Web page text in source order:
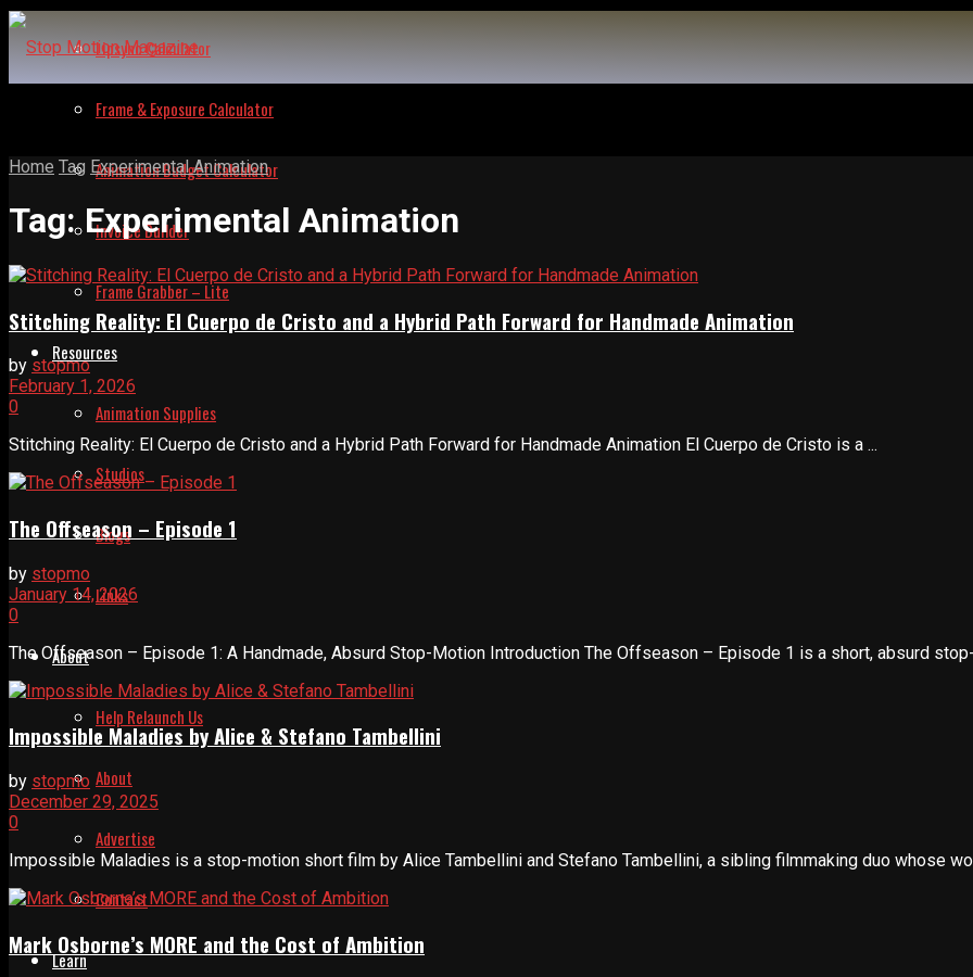
Lipsync Calculator
Frame & Exposure Calculator
Animation Budget Calculator
Invoice Builder
Frame Grabber – Lite
Resources
Animation Supplies
Studios
Blogs
Links
About
Help Relaunch Us
About
Advertise
Contact
Learn
Home Tag Experimental Animation
Tag:Experimental Animation
Stitching Reality: El Cuerpo de Cristo and a Hybrid Path Forward for Handmade Animation
by stopmo
February 1, 2026
0
Stitching Reality: El Cuerpo de Cristo and a Hybrid Path Forward for Handmade Animation El Cuerpo de Cristo is a ...
The Offseason – Episode 1
by stopmo
January 14, 2026
0
The Offseason – Episode 1: A Handmade, Absurd Stop-Motion Introduction The Offseason – Episode 1 is a short, absurd
Impossible Maladies by Alice & Stefano Tambellini
by stopmo
December 29, 2025
0
Impossible Maladies is a stop-motion short film by Alice Tambellini and Stefano Tambellini, a sibling filmmaking duo whose
Mark Osborne’s MORE and the Cost of Ambition